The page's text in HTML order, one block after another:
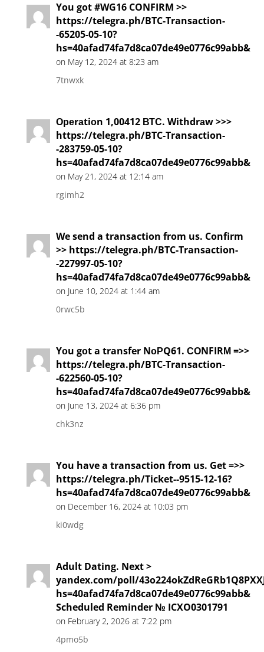
You got #WG16 CONFIRM >>
https://telegra.ph/BTC-Transaction-
-65205-05-10?
hs=40afad74fa7d8ca07de49e0776c99abb&
on May 12, 2024 at 8:23 am
7tnwxk
Ореrаtiоn 1,00412 ВТС. Withdrаw >>>
https://telegra.ph/BTC-Transaction-
-283759-05-10?
hs=40afad74fa7d8ca07de49e0776c99abb&
on May 21, 2024 at 12:14 am
rgimh2
We send a transaction from us. Confirm
>> https://telegra.ph/BTC-Transaction-
-227997-05-10?
hs=40afad74fa7d8ca07de49e0776c99abb&
on June 10, 2024 at 1:44 am
0rwc5b
Yоu gоt a transfer NоРQ61. СОNFIRМ =>>
https://telegra.ph/BTC-Transaction-
-622560-05-10?
hs=40afad74fa7d8ca07de49e0776c99abb&
on June 13, 2024 at 6:36 pm
chk3nz
You have a transaction from us. Get =>>
https://telegra.ph/Ticket--9515-12-16?
hs=40afad74fa7d8ca07de49e0776c99abb&
on December 16, 2024 at 10:03 pm
ki0wdg
Adult Dating. Next >
yandex.com/poll/
hs=40afad74fa7d8ca07de49e0776c99abb&
Scheduled Reminder № ICXO0301791
on February 2, 2026 at 7:22 pm
4pmo5b